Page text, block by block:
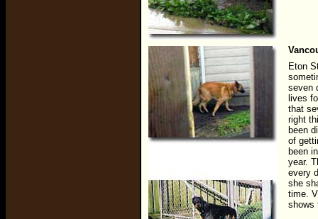
Eton
seven
lives
that
right
been
of
been
year.
every
she
time.
shows